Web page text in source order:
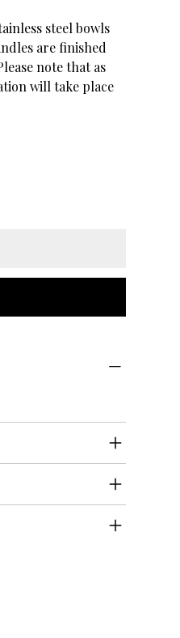
steel bowls
are finished
note that as
will take place